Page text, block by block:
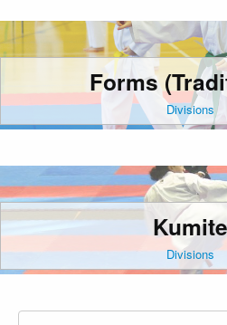
Forms
Divisions
Kumite
Divisions